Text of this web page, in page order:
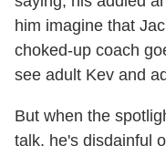
him imagine that
choked-up coach
see adult Kev and
But when the
talk, he's disdainful